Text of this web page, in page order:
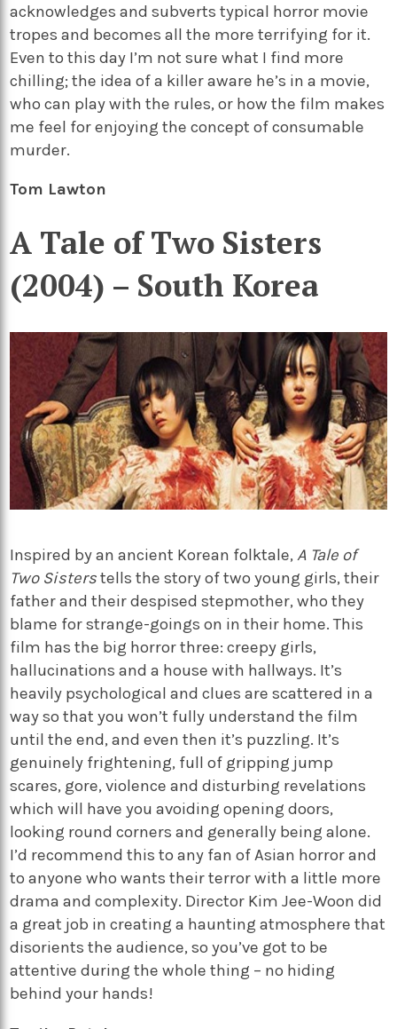
acknowledges and subverts typical horror movie
tropes and becomes all the more terrifying for it.
Even to this day I’m not sure what I find more
chilling; the idea of a killer aware he’s in a movie,
who can play with the rules, or how the film makes
me feel for enjoying the concept of consumable
murder.
Tom Lawton
A Tale of Two Sisters
(2004) – South Korea
Inspired by an ancient Korean folktale,A Tale of
Two Sisterstells the story of two young girls, their
father and their despised stepmother, who they
blame for strange-goings on in their home. This
film has the big horror three: creepy girls,
hallucinations and a house with hallways. It’s
heavily psychological and clues are scattered in a
way so that you won’t fully understand the film
until the end, and even then it’s puzzling. It’s
genuinely frightening, full of gripping jump
scares, gore, violence and disturbing revelations
which will have you avoiding opening doors,
looking round corners and generally being alone.
I’d recommend this to any fan of Asian horror and
to anyone who wants their terror with a little more
drama and complexity. Director Kim Jee-Woon did
a great job in creating a haunting atmosphere that
disorients the audience, so you’ve got to be
attentive during the whole thing – no hiding
behind your hands!